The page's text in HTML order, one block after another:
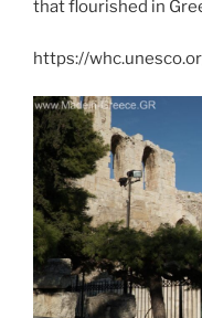
that flourished in
https://